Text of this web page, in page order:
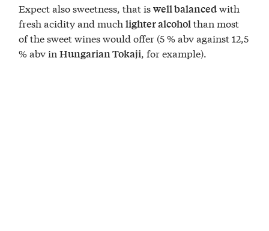
Expect also sweetness, that iswell balancedwith
fresh acidity and muchlighter alcoholthan most
of the sweet wines would offer (5 % abv against 12,5
% abv inHungarian Tokaji, for example).